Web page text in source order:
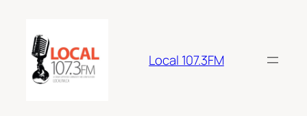
content
Local 107.3FM